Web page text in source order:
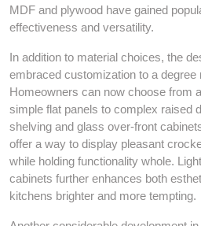
MDF and plywood have gained
effectiveness and versatility.
In addition to material choices, the
embraced customization to a degree
Homeowners can now choose from
simple flat panels to complex raised
shelving and glass over-front
offer a way to display pleasant
while holding functionality whole.
cabinets further enhances both
kitchens brighter and more tempting.